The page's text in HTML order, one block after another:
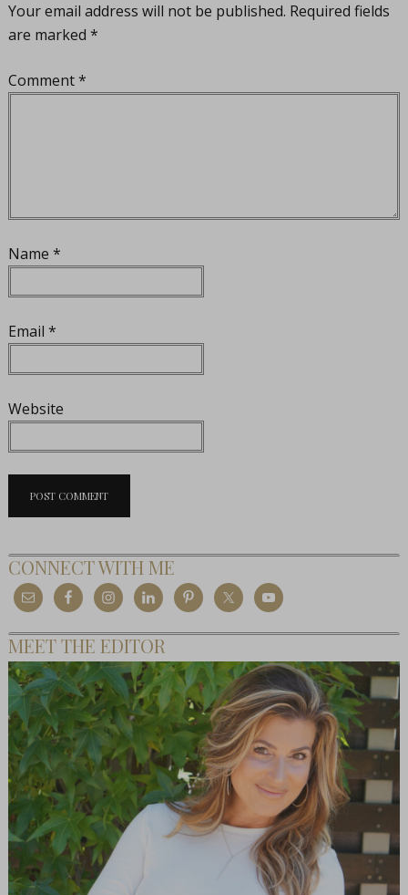
Your email address will not be published. Required fields
are marked *
Comment*
Name *
Email *
Website
CONNECT WITH ME
MEET THE EDITOR